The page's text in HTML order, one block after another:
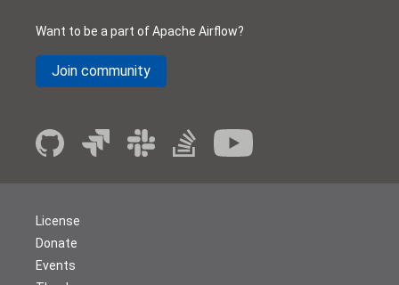
Want to be a part of Apache Airflow?
Join community
License
Donate
Events